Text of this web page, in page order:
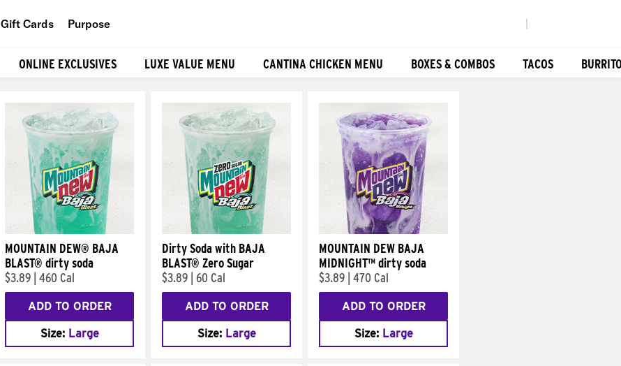
Gift Cards Purpose
Food
ONLINE EXCLUSIVES LUXE VALUE MENU CANTINA CHICKEN MENU BOXES & COMBOS TACOS
MOUNTAIN DEW® BAJA
BLAST® dirty soda
$3.89 460 Cal
ADD TO ORDER
Size: Large
Dirty Soda with BAJA
BLAST® Zero Sugar
$3.89 60 Cal
ADD TO ORDER
Size: Large
MOUNTAIN DEW BAJA
MIDNIGHT™ dirty soda
$3.89 470 Cal
ADD TO ORDER
Size: Large